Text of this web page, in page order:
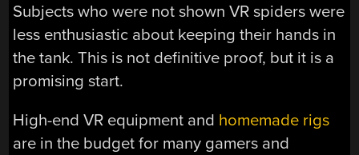
Subjects who were not shown VR spiders were
less enthusiastic about keeping their hands in
the tank. This is not definitive proof, but it is a
promising start.
High-end VR equipment and homemade rigs
are in the budget for many gamers and